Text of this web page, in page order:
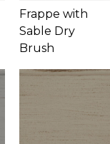
Frappe with
Sable Dry
Brush